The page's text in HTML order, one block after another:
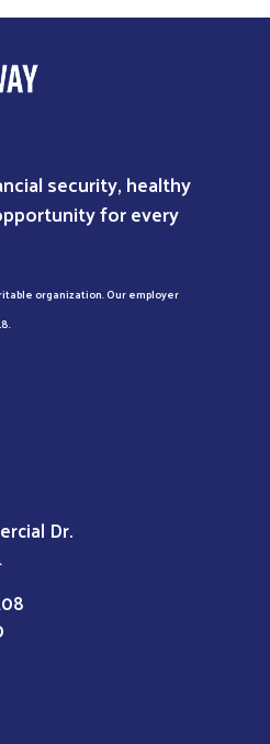
security, healthy
for every
organization. Our employer
Dr.